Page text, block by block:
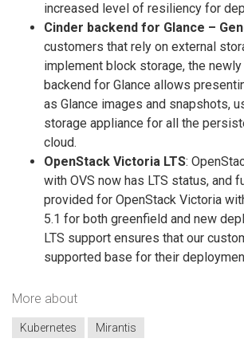
increased level of resiliency for
Cinder backend for Glance –
customers that rely on external
implement block storage, the
backend for Glance allows
as Glance images and snapshots,
storage appliance for all the
cloud.
OpenStack Victoria LTS:
with OVS now has LTS status, and
provided for OpenStack Victoria
5.1 for both greenfield and new
LTS support ensures that our
supported base for their
More about
Kubernetes Mirantis